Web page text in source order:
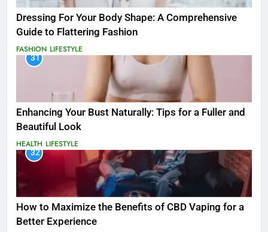
Dressing For Your Body Shape: A Comprehensive
Guide to Flattering Fashion
FASHION LIFESTYLE
31
Enhancing Your Bust Naturally: Tips for a Fuller and
Beautiful Look
HEALTH LIFESTYLE
32
How to Maximize the Benefits of CBD Vaping for a
Better Experience